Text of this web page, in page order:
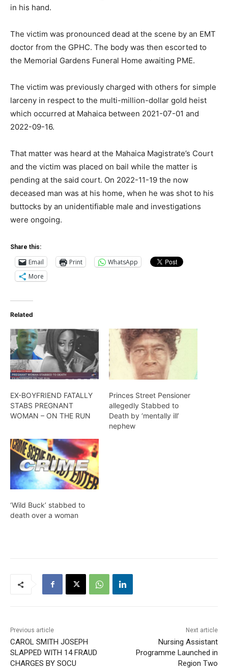
in his hand.
The victim was pronounced dead at the scene by an EMT
doctor from the GPHC. The body was then escorted to
the Memorial Gardens Funeral Home awaiting PME.
The victim was previously charged with others for simple
larceny in respect to the multi-million-dollar gold heist
which occurred at Mahaica between 2021-07-01 and
2022-09-16.
That matter was heard at the Mahaica Magistrate’s Court
and the victim was placed on bail while the matter is
pending at the said court. On 2022-11-19 the now
deceased man was at his home, when he was shot to his
buttocks by an unidentifiable male and investigations
were ongoing.
Share this:
Email Print
WhatsApp
More
Related
EX-BOYFRIEND FATALLY
STABS PREGNANT
WOMAN – ON THE RUN
Princes Street Pensioner
allegedly Stabbed to
Death by ‘mentally ill’
nephew
‘Wild Buck’ stabbed to
death over a woman
Previous article
CAROL SMITH JOSEPH
SLAPPED WITH 14 FRAUD
CHARGES BY SOCU
Next article
Nursing Assistant
Programme Launched in
Region Two